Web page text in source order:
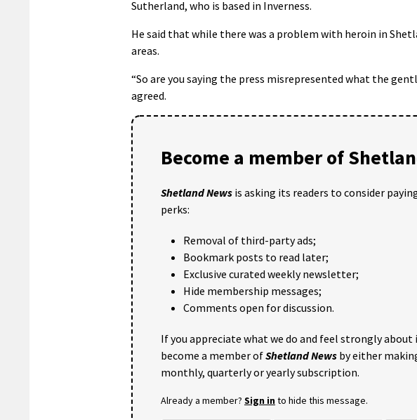
Sutherland, who is based in Inverness.
He said that while there was a problem with heroin in
areas.
“So are you saying the press misrepresented what the
agreed.
Become a member of
Shetland News is asking its readers to consider
perks:
Removal of third-party ads;
Bookmark posts to read later;
Exclusive curated weekly newsletter;
Hide membership messages;
Comments open for discussion.
If you appreciate what we do and feel strongly
become a member ofShetland News by either
monthly, quarterly or yearly subscription.
Already a member? Sign into hide this message.